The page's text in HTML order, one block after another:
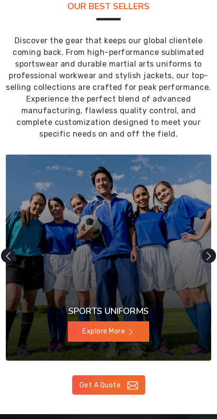
OUR BEST SELLERS
Discover the gear that keeps our global clientele
coming back. From high-performance sublimated
sportswear and durable martial arts uniforms to
professional workwear and stylish jackets, our top-
selling collections are crafted for peak performance.
Experience the perfect blend of advanced
manufacturing, flawless quality control, and
complete customization designed to meet your
specific needs on and off the field.
SPORTS UNIFORMS
Explore More
Get A Quote